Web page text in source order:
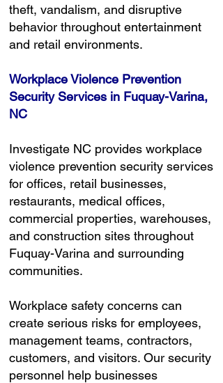
theft, vandalism, and disruptive
behavior throughout entertainment
and retail environments.
Workplace Violence Prevention
Security Services in Fuquay-Varina,
NC
Investigate NC provides workplace
violence prevention security services
for offices, retail businesses,
restaurants, medical offices,
commercial properties, warehouses,
and construction sites throughout
Fuquay-Varina and surrounding
communities.
Workplace safety concerns can
create serious risks for employees,
management teams, contractors,
customers, and visitors. Our security
personnel help businesses